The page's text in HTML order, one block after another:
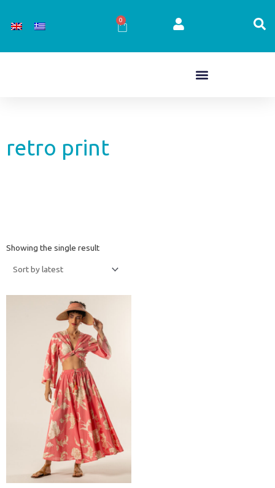
0
Cart
retro print
Showing the single result